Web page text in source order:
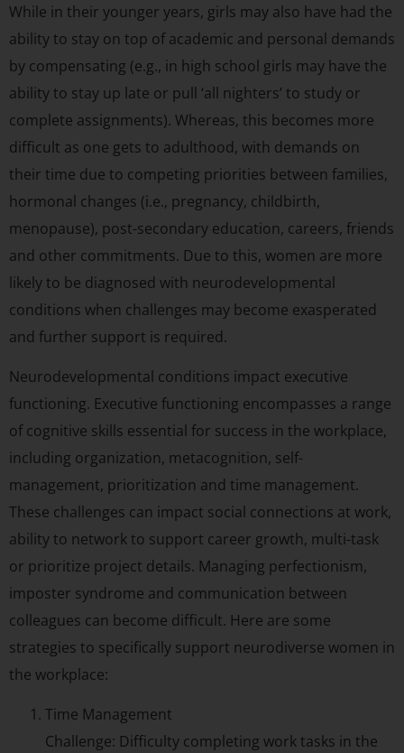
While in their younger years, girls may also have had the
ability to stay on top of academic and personal demands
by compensating (e.g., in high school girls may have the
ability to stay up late or pull ‘all nighters’ to study or
complete assignments). Whereas, this becomes more
difficult as one gets to adulthood, with demands on
their time due to competing priorities between families,
hormonal changes (i.e., pregnancy, childbirth,
menopause), post-secondary education, careers, friends
and other commitments. Due to this, women are more
likely to be diagnosed with neurodevelopmental
conditions when challenges may become exasperated
and further support is required.
Neurodevelopmental conditions impact executive
functioning. Executive functioning encompasses a range
of cognitive skills essential for success in the workplace,
including organization, metacognition, self-
management, prioritization and time management.
These challenges can impact social connections at work,
ability to network to support career growth, multi-task
or prioritize project details. Managing perfectionism,
imposter syndrome and communication between
colleagues can become difficult. Here are some
strategies to specifically support neurodiverse women in
the workplace:
Time Management
Challenge: Difficulty completing work tasks in the